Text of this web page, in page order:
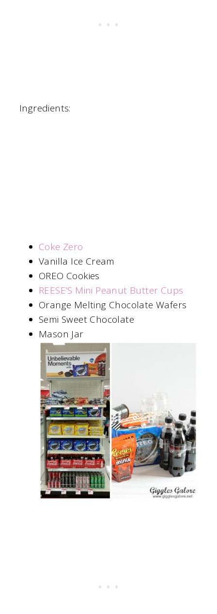
Ingredients:
Coke Zero
Vanilla Ice Cream
OREO Cookies
REESE’S Mini Peanut Butter Cups
Orange Melting Chocolate Wafers
Semi Sweet Chocolate
Mason Jar